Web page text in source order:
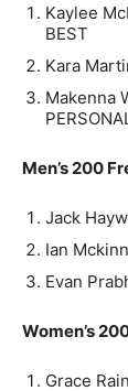
Kaylee
BEST
Kara
Makenna
Men’s 200
Jack
Ian
Evan
Women’s
Grace